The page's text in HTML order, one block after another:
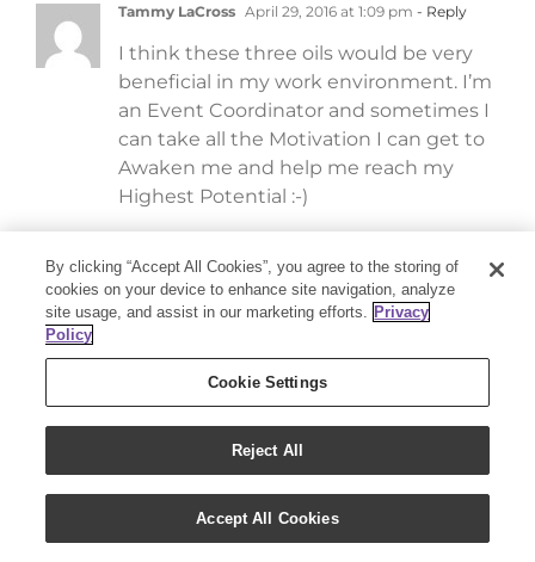
Tammy LaCross April 29, 2016 at 1:09 pm - Reply
I think these three oils would be very
beneficial in my work environment. I’m
an Event Coordinator and sometimes I
can take all the Motivation I can get to
Awaken me and help me reach my
Highest Potential :-)
Jennie April 29, 2016 at 1:09 pm - Reply
I haven’t tried Awaken yet!
Kelly Rigterink April 29, 2016 at 1:08 pm- Reply
Wow! These are amazing oils! I would
love to incorporate them into my
By clicking “Accept All Cookies”, you agree to the storing of
cookies on your device to enhance site navigation, analyze
site usage, and assist in our marketing efforts. Privacy
Policy
Cookie Settings
Reject All
Accept All Cookies